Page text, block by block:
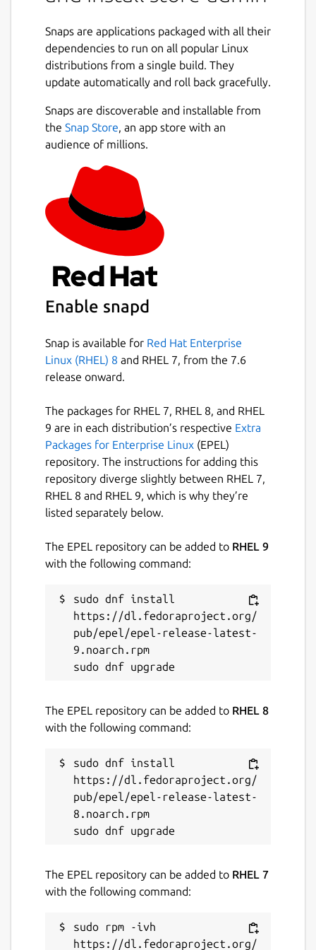
# Installation
The store-admin is distributed as a snap, and
can be installed via:
sudo snap install store-admin
# store-admin CLI
For the latest options and commands, please
see the help op the store-admin itself, ie:
store-admin --help
store-admin can be used to:
## Register a snap-store-proxy
This is the step that is needed to make a
proxy and the Canonical managed snap-
store. Via this relation any Snap Store client
can trust the and connect to the snap-store-
proxy instead of the upstream Snap Store
directly.
## Manage revision overrides in an online
Allows managing of snap revision overrides,
in an online proxy. More details can be found
proxy/en/overrides).
## Manage snaps in an offline snap-store-
Since an offline snap-store-proxy is not
used to manage snaps available in the offline
snap-store-proxy.
Details for store-admin
Package name
store-admin
License
Last updated
7 August 2025 -
latest/stable
7 August 2025 - latest/beta
Snaps are applications packaged with all their
dependencies to run on all popular Linux
distributions from a single build. They
update automatically and roll back gracefully.
Snaps are discoverable and installable from
the Snap Store, an app store with an
audience of millions.
Enable snapd
Snap is available for Red Hat Enterprise
Linux (RHEL) 8 and RHEL 7, from the 7.6
release onward.
The packages for RHEL 7, RHEL 8, and RHEL
9 are in each distribution’s respective Extra
Packages for Enterprise Linux (EPEL)
repository. The instructions for adding this
repository diverge slightly between RHEL 7,
RHEL 8 and RHEL 9, which is why they’re
listed separately below.
The EPEL repository can be added to RHEL 9
with the following command:
sudo dnf install
https://dl.fedoraproject.org/
pub/epel/epel-release-latest-
9.noarch.rpm
The EPEL repository can be added to RHEL 8
with the following command:
sudo dnf install
https://dl.fedoraproject.org/
pub/epel/epel-release-latest-
8.noarch.rpm
The EPEL repository can be added to RHEL 7
with the following command:
sudo rpm -ivh
https://dl.fedoraproject.org/